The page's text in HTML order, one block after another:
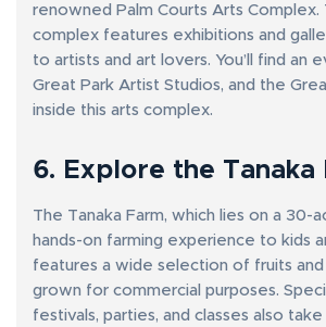
renowned Palm Courts Arts Complex.
complex features exhibitions and
to artists and art lovers. You’ll find an
Great Park Artist Studios, and the
inside this arts complex.
6. Explore the Tanaka
The Tanaka Farm, which lies on a 30-
hands-on farming experience to kids
features a wide selection of fruits
grown for commercial purposes.
festivals, parties, and classes also